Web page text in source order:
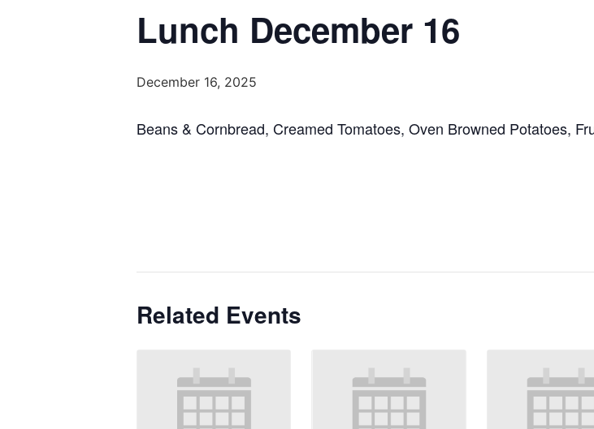
Lunch December 16
December 16, 2025
Beans & Cornbread, Creamed Tomatoes, Oven Browned Potatoes,
Related Events